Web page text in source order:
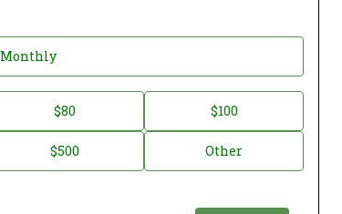
Monthly
$80 $100
$500 Other